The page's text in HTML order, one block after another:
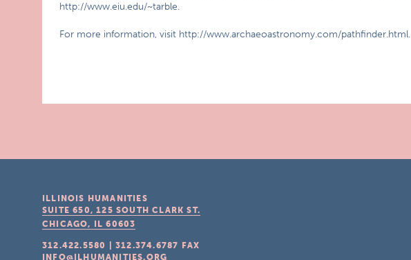
http://www.eiu.edu/~tarble.
For more information, visit http://www.archaeoastronomy.com/pathfinder.html.
ILLINOIS HUMANITIES
SUITE 650, 125 SOUTH CLARK ST.
CHICAGO, IL 60603
312.422.5580 |312.374.6787
FAX
INFO@ILHUMANITIES.ORG